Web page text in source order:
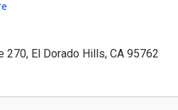
270, El Dorado Hills, CA 95762